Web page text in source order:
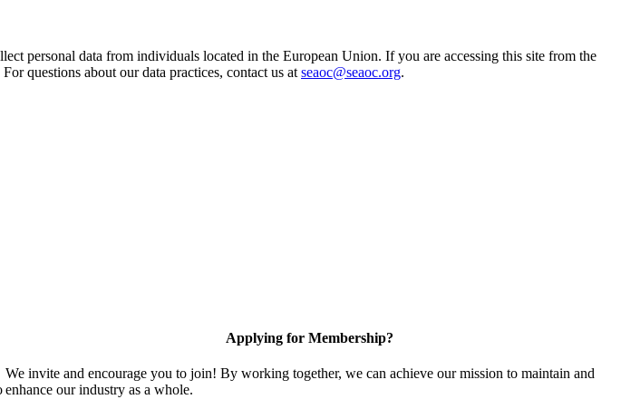
personal data from individuals located in the European Union. If you are accessing this site from the
questions about our data practices, contact us at seaoc@seaoc.org.
Applying for Membership?
We invite and encourage you to join! By working together, we can achieve our mission to maintain and
enhance our industry as a whole.